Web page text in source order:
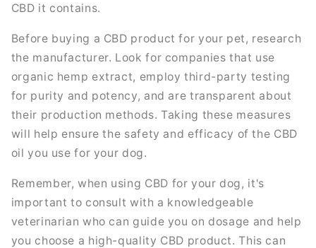
CBD it contains.
Before buying a CBD product for your pet, research
the manufacturer. Look for companies that use
organic hemp extract, employ third-party testing
for purity and potency, and are transparent about
their production methods. Taking these measures
will help ensure the safety and efficacy of the CBD
oil you use for your dog.
Remember, when using CBD for your dog, it's
important to consult with a knowledgeable
veterinarian who can guide you on dosage and help
you choose a high-quality CBD product. This can